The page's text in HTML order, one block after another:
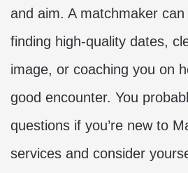
and aim. A matchmaker
finding high-quality dates,
image, or coaching you on
good encounter. You
questions if you’re new to
services and consider